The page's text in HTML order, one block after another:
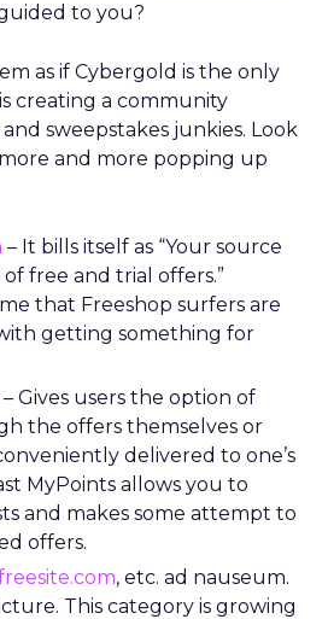
to you?
as if Cybergold is the only
creating a community
sweepstakes junkies. Look
and more popping up
– It bills itself as “Your source
free and trial offers.”
that Freeshop surfers are
getting something for
– Gives users the option of
the offers themselves or
delivered to one’s
MyPoints allows you to
and makes some attempt to
offers.
, etc. ad nauseum.
This category is growing